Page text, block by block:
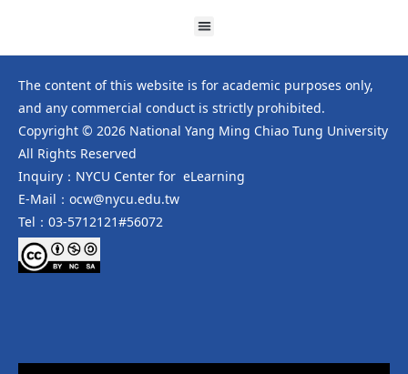
The content of this website is for academic purposes only,
and any commercial conduct is strictly prohibited.
Copyright © 2026 National Yang Ming Chiao Tung University
All Rights Reserved
Inquiry：NYCU Center for eLearning
E-Mail：ocw@nycu.edu.tw
Tel：03-5712121#56072